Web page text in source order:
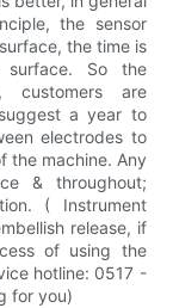
the sensor
the time is
surface. So the
customers are
a year to
electrodes to
the machine. Any
& throughout;
( Instrument
release, if
of using the
hotline: 0517 -
for you)